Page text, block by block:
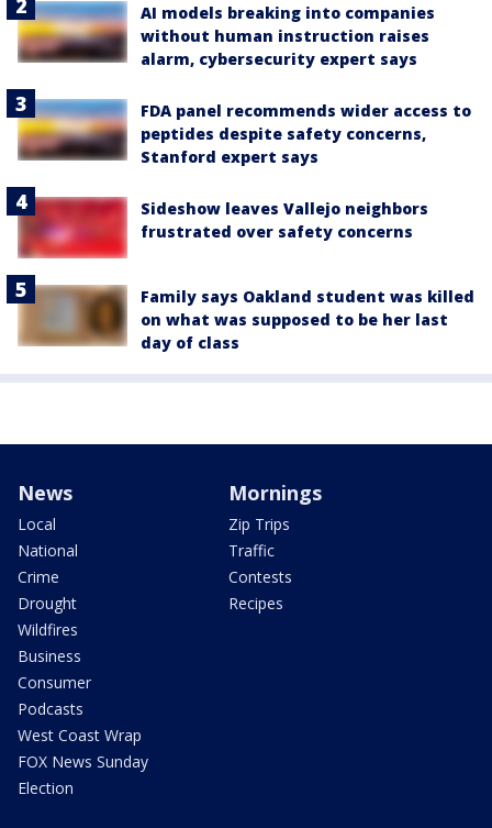
AI models breaking into companies
without human instruction raises
alarm, cybersecurity expert says
FDA panel recommends wider access to
peptides despite safety concerns,
Stanford expert says
Sideshow leaves Vallejo neighbors
frustrated over safety concerns
Family says Oakland student was killed
on what was supposed to be her last
day of class
News
Local
National
Crime
Drought
Wildfires
Business
Consumer
Podcasts
West Coast Wrap
FOX News Sunday
Election
Mornings
Zip Trips
Traffic
Contests
Recipes